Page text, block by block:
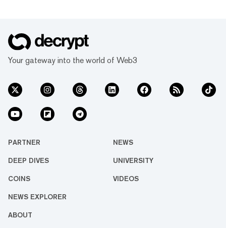
Your gateway into the world of Web3
PARTNER NEWS
DEEP DIVES UNIVERSITY
COINS VIDEOS
NEWS EXPLORER
ABOUT